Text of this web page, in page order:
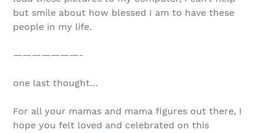
but smile about how blessed I am to have these
people in my life.
———————-
one last thought…
For all your mamas and mama figures out there, I
hope you felt loved and celebrated on this